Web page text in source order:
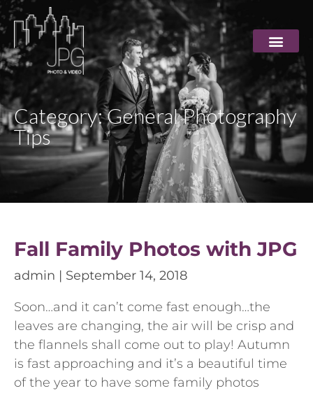
Category: General Photography
Tips
Fall Family Photos with JPG
admin September 14, 2018
Soon…and it can’t come fast enough…the
leaves are changing, the air will be crisp and
the flannels shall come out to play! Autumn
is fast approaching and it’s a beautiful time
of the year to have some family photos